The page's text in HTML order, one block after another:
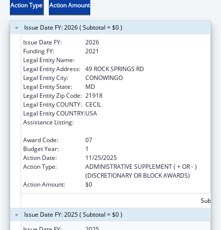
Action Type Action Amount
Issue Date FY: 2026 ( Subtotal = $0 )
Issue Date FY:
2026
Funding FY:
2021
Legal Entity Name:
Legal Entity Address: 49 ROCK SPRINGS RD
Legal Entity City:
CONOWINGO
Legal Entity State:
MD
Legal Entity Zip Code: 21918
Legal Entity COUNTY: CECIL
Legal Entity COUNTRY:USA
Assistance Listing:
Award Code:
07
Budget Year:
1
Action Date:
11/25/2025
Action Type:
ADMINISTRATIVE SUPPLEMENT ( + OR - )
(DISCRETIONARY OR BLOCK AWARDS)
Action Amount:
$0
Issue Date FY: 2025 ( Subtotal = $0 )